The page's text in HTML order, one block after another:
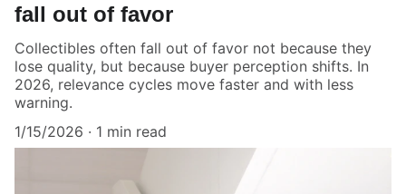
fall out of favor
Collectibles often fall out of favor not because they
lose quality, but because buyer perception shifts. In
2026, relevance cycles move faster and with less
warning.
1/15/2026
1 min read